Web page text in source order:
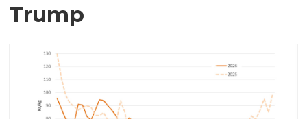
Trump